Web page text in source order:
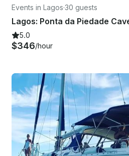
Events in Lagos·30 guests
Lagos: Ponta da Piedade
5.0
$346/hour